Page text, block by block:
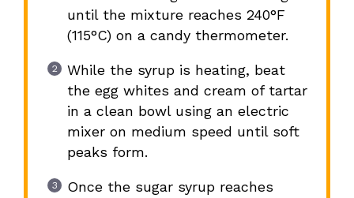
until the mixture reaches 240°F
(115°C) on a candy thermometer.
While the syrup is heating, beat
the egg whites and cream of tartar
in a clean bowl using an electric
mixer on medium speed until soft
peaks form.
Once the sugar syrup reaches